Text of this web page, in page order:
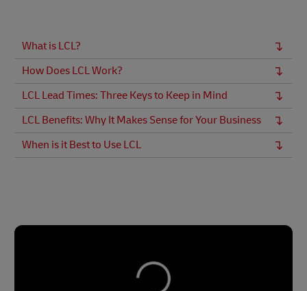
What is LCL?
How Does LCL Work?
LCL Lead Times: Three Keys to Keep in Mind
LCL Benefits: Why It Makes Sense for Your Business
When is it Best to Use LCL